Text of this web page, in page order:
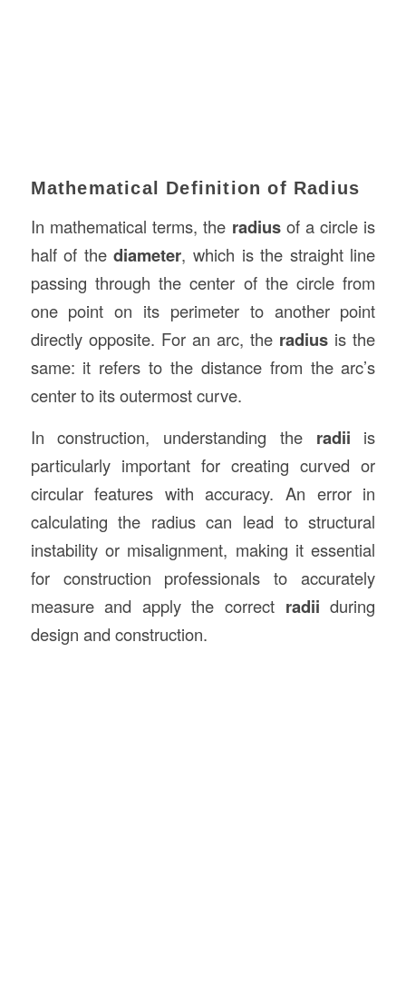
Mathematical Definition of Radius
In mathematical terms, the radiusof a circle is
half of thediameter, which is the straight line
passing through the center of the circle from
one point on its perimeter to another point
directly opposite. For an arc, the radius is the
same: it refers to the distance from the arc’s
center to its outermost curve.
In construction, understanding the radii is
particularly important for creating curved or
circular features with accuracy. An error in
calculating the radius can lead to structural
instability or misalignment, making it essential
for construction professionals to accurately
measure and apply the correct radii during
design and construction.